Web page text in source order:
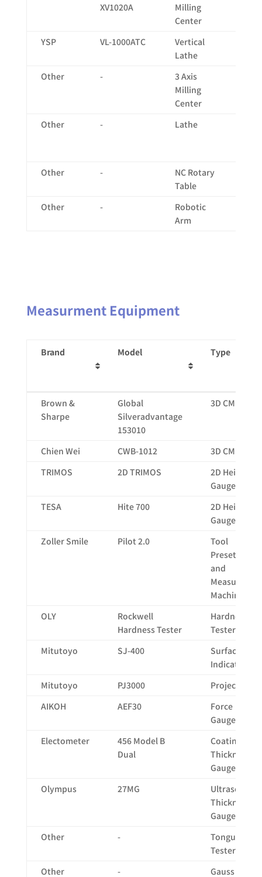
XV1020A
Milling
Center
YSP VL-1000ATC
Vertical
Lathe
Other -
3 Axis
Milling
Center
Other
- Lathe
Other
-
NC Rotary
Table
Other -
Robotic
Arm
Measurment Equipment
Brand Model Type
Brand Model Type
Brown &
Sharpe
Global
Silveradvantage
153010
3D CMM
Chien Wei CWB-1012
3D CMM
TRIMOS
2D TRIMOS
2D Height
Gauge
TESA
Hite 700
2D Height
Gauge
Zoller Smile
Pilot 2.0
Tool
Presetting
and
Measuring
Machine
OLY
Rockwell
Hardness Tester
Hardness
Tester
Mitutoyo
SJ-400
Surface
Indicator
Mitutoyo
PJ3000
Projector
AIKOH
AEF30
Force
Gauge
Electometer
456 Model B
Dual
Coating
Thickness
Gauge
Olympus
27MG
Ultrasonic
Thickness
Gauge
Other
-
Tongue
Tester
Other
- Gauss